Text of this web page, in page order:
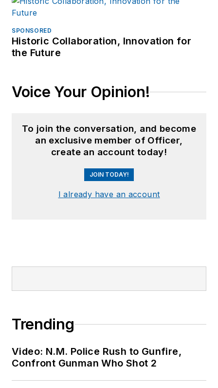
SPONSORED
Historic Collaboration, Innovation for
the Future
Voice Your Opinion!
To join the conversation, and become
an exclusive member of Officer,
create an account today!
JOIN TODAY!
I already have an account
Trending
Video: N.M. Police Rush to Gunfire,
Confront Gunman Who Shot 2